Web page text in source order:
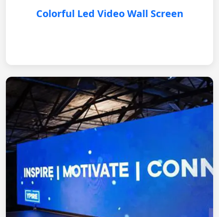
Colorful Led Video Wall Screen